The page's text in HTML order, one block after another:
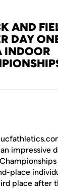
AND
DAY
INDOOR
impressive
place
place after